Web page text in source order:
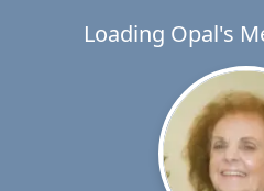
Loading Opal's